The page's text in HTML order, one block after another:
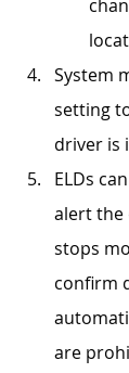
System
setting
driver is
ELDs
alert the
stops
confirm
are